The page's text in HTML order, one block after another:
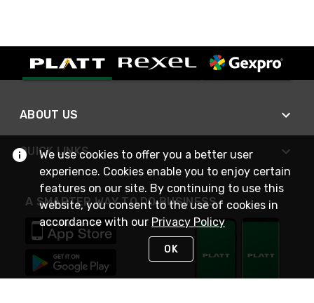
ABOUT US
QUICK LINKS
A SMARTER WAY TO DO BUSINESS
We use cookies to offer you a better user
experience. Cookies enable you to enjoy certain
features on our site. By continuing to use this
website, you consent to the use of cookies in
accordance with our Privacy Policy
OK